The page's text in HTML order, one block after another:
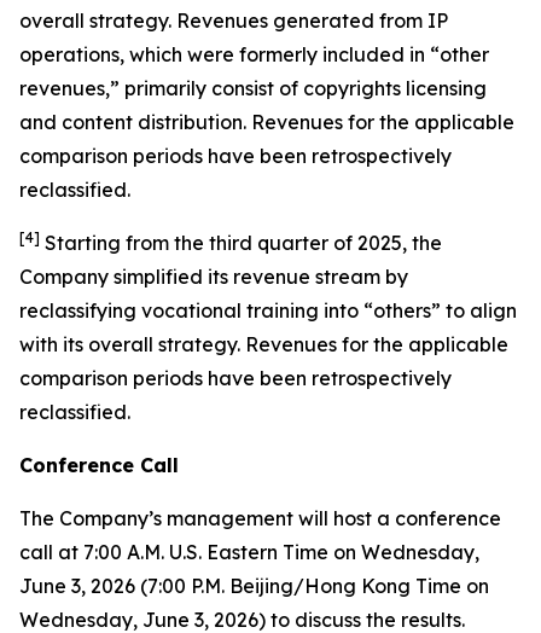
overall strategy. Revenues generated from IP
operations, which were formerly included in “other
revenues,” primarily consist of copyrights licensing
and content distribution. Revenues for the applicable
comparison periods have been retrospectively
reclassified.
[4] Starting from the third quarter of 2025, the
Company simplified its revenue stream by
reclassifying vocational training into “others” to align
with its overall strategy. Revenues for the applicable
comparison periods have been retrospectively
reclassified.
Conference Call
The Company’s management will host a conference
call at 7:00 A.M. U.S. Eastern Time on Wednesday,
June 3, 2026 (7:00 P.M. Beijing/Hong Kong Time on
Wednesday, June 3, 2026) to discuss the results.